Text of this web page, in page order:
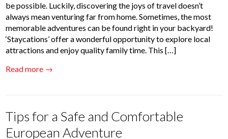
be possible. Luckily, discovering the joys of travel doesn’t
always mean venturing far from home. Sometimes, the most
memorable adventures can be found right in your backyard!
‘Staycations’ offer a wonderful opportunity to explore local
attractions and enjoy quality family time. This […]
Read more →
Tips for a Safe and Comfortable
European Adventure